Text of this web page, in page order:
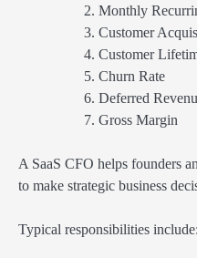
Monthly
Customer
Customer
Churn Rate
Deferred
Gross Margin
A SaaS CFO helps founders
to make strategic business
Typical responsibilities include: